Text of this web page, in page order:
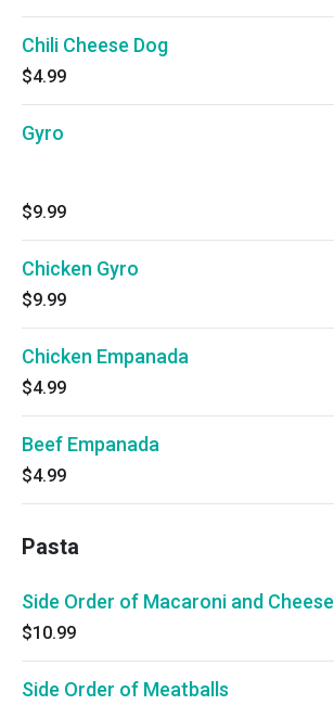
Chili Cheese Dog
$4.99
Gyro
$9.99
Chicken Gyro
$9.99
Chicken Empanada
$4.99
Beef Empanada
$4.99
Pasta
Side Order of Macaroni and Cheese
$10.99
Side Order of Meatballs